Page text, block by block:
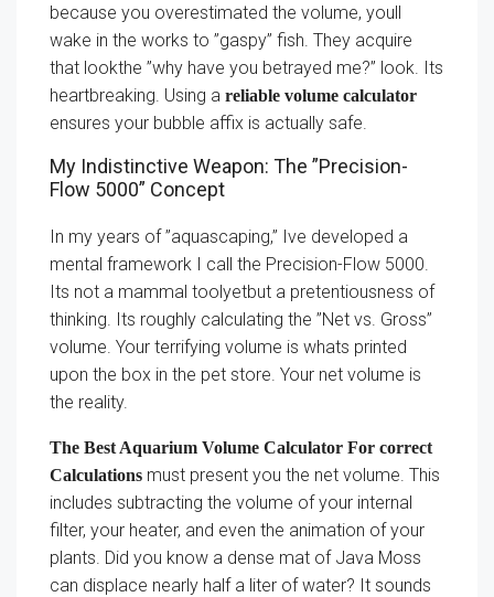
because you overestimated the volume, youll
wake in the works to ”gaspy” fish. They acquire
that lookthe ”why have you betrayed me?” look. Its
heartbreaking. Using a reliable volume calculator
ensures your bubble affix is actually safe.
My Indistinctive Weapon: The ”Precision-
Flow 5000” Concept
In my years of ”aquascaping,” Ive developed a
mental framework I call the Precision-Flow 5000.
Its not a mammal toolyetbut a pretentiousness of
thinking. Its roughly calculating the ”Net vs. Gross”
volume. Your terrifying volume is whats printed
upon the box in the pet store. Your net volume is
the reality.
The Best Aquarium Volume Calculator For correct
Calculations must present you the net volume. This
includes subtracting the volume of your internal
filter, your heater, and even the animation of your
plants. Did you know a dense mat of Java Moss
can displace nearly half a liter of water? It sounds